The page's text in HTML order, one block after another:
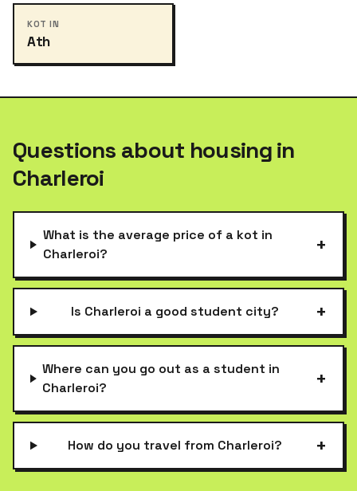
KOT IN
Ath
Questions about housing in
Charleroi
What is the average price of a kot in
Charleroi?
+
Is Charleroi a good student city? +
Where can you go out as a student in
Charleroi?
+
How do you travel from Charleroi? +